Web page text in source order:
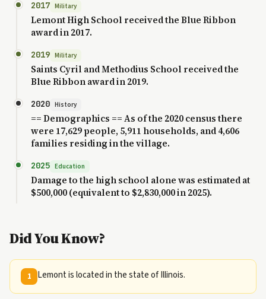
2017 Military
Lemont High School received the Blue Ribbon
award in 2017.
2019 Military
Saints Cyril and Methodius School received the
Blue Ribbon award in 2019.
2020 History
== Demographics == As of the 2020 census there
were 17,629 people, 5,911 households, and 4,606
families residing in the village.
2025 Education
Damage to the high school alone was estimated at
$500,000 (equivalent to $2,830,000 in 2025).
Did You Know?
1 Lemont is located in the state of Illinois.